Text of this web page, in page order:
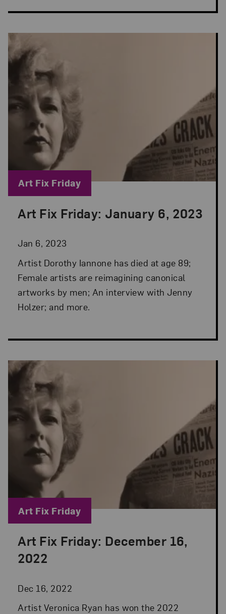
Art Fix Friday: January 6, 2023
Jan 6, 2023
Posted: Jan 6, 2023 in Art Fix Friday
Artist Dorothy Iannone has died at age 89;
Female artists are reimagining canonical
artworks by men; An interview with Jenny
Holzer; and more.
Blog Category:
Art Fix Friday
Art Fix Friday: December 16,
2022
Dec 16, 2022
Posted: Dec 16, 2022 in Art Fix Friday
Artist Veronica Ryan has won the 2022
Blog Category:
Art Fix Friday